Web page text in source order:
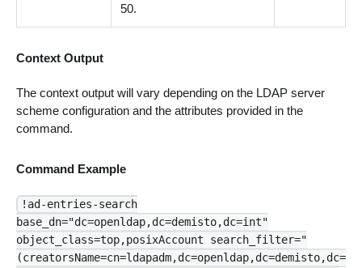
50.
Context Output
The context output will vary depending on the LDAP server
scheme configuration and the attributes provided in the
command.
Command Example
!ad-entries-search
base_dn="dc=openldap,dc=demisto,dc=int"
object_class=top,posixAccount search_filter="
(creatorsName=cn=ldapadm,dc=openldap,dc=demisto,dc=